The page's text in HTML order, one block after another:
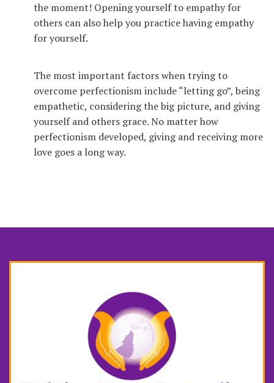
the moment! Opening yourself to empathy for
others can also help you practice having empathy
for yourself.
The most important factors when trying to
overcome perfectionism include “letting go”, being
empathetic, considering the big picture, and giving
yourself and others grace. No matter how
perfectionism developed, giving and receiving more
love goes a long way.